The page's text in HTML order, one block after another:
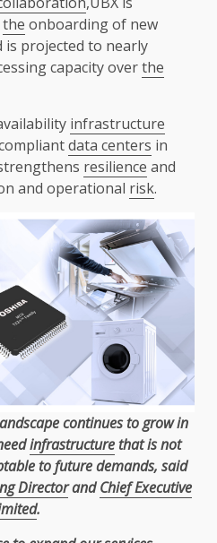
the onboarding of new
is projected to nearly
capacity overthe
infrastructure
data centers in
resilience and
and operational risk.
continues to grow in
infrastructurethat is not
to future demands, said
DirectorandChief Executive
.